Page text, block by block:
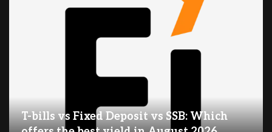
T-bills vs Fixed Deposit vs SSB: Which